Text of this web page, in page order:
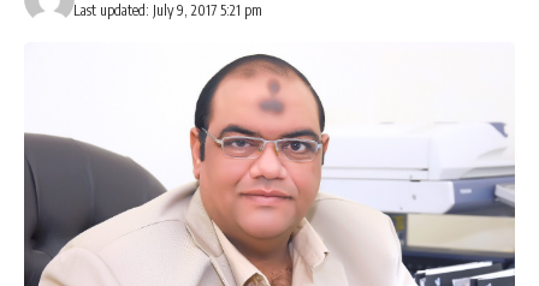
Last updated: July 9, 2017 5:21 pm